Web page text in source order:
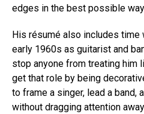
edges in the best possible
His résumé also includes time
early 1960s as guitarist and
stop anyone from treating him
get that role by being
to frame a singer, lead a band,
without dragging attention